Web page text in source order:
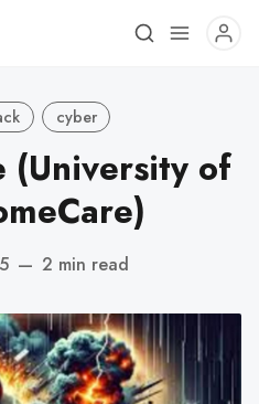
cyber
(University of
— 2 min read